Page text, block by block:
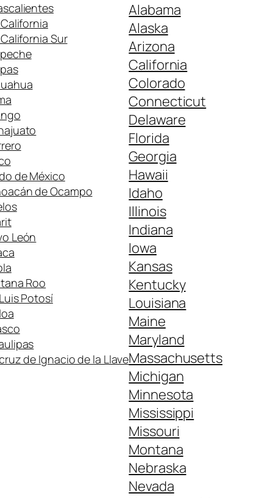
Sur
de México
de Ocampo
León
Roo
Potosí
de Ignacio de la Llave
Alabama
Alaska
Arizona
California
Colorado
Connecticut
Delaware
Florida
Georgia
Hawaii
Idaho
Illinois
Indiana
Iowa
Kansas
Kentucky
Louisiana
Maine
Maryland
Massachusetts
Michigan
Minnesota
Mississippi
Missouri
Montana
Nebraska
Nevada